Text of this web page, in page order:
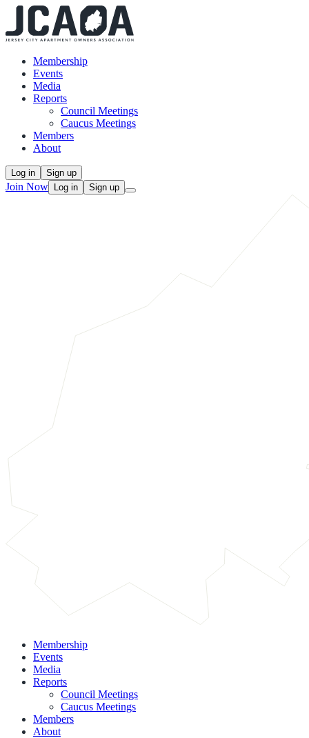
Membership
Events
Media
Reports
Council Meetings
Caucus Meetings
Members
About
Log in Sign up
Join Now Log in Sign up
Membership
Events
Media
Reports
Council Meetings
Caucus Meetings
Members
About